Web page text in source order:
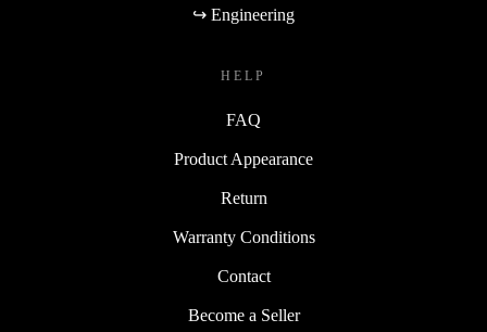
↪ Engineering
HELP
FAQ
Product Appearance
Return
Warranty Conditions
Contact
Become a Seller